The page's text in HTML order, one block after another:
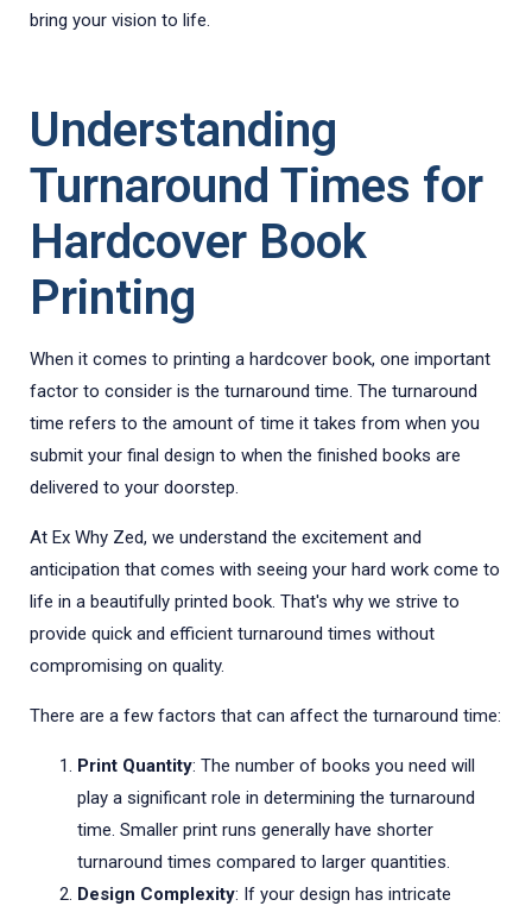
bring your vision to life.
Understanding
Turnaround Times for
Hardcover Book
Printing
When it comes to printing a hardcover book, one important
factor to consider is the turnaround time. The turnaround
time refers to the amount of time it takes from when you
submit your final design to when the finished books are
delivered to your doorstep.
At Ex Why Zed, we understand the excitement and
anticipation that comes with seeing your hard work come to
life in a beautifully printed book. That's why we strive to
provide quick and efficient turnaround times without
compromising on quality.
There are a few factors that can affect the turnaround time:
Print Quantity: The number of books you need will
play a significant role in determining the turnaround
time. Smaller print runs generally have shorter
turnaround times compared to larger quantities.
Design Complexity: If your design has intricate